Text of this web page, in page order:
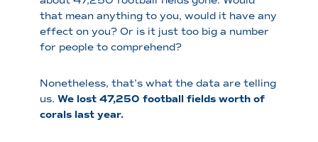
that mean anything to you, would it have any
effect on you? Or is it just too big a number
for people to comprehend?
Nonetheless, that’s what the data are telling
us. We lost 47,250 football fields worth of
corals last year.